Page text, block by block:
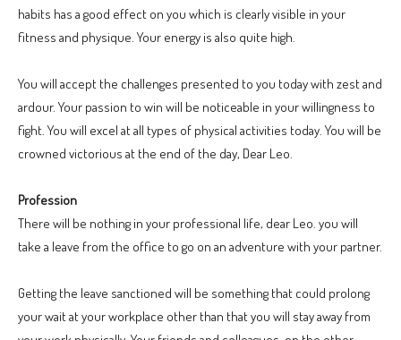
habits has a good effect on you which is clearly visible in your
fitness and physique. Your energy is also quite high.
You will accept the challenges presented to you today with zest and
ardour. Your passion to win will be noticeable in your willingness to
fight. You will excel at all types of physical activities today. You will be
crowned victorious at the end of the day, Dear Leo.
Profession
There will be nothing in your professional life, dear Leo. you will
take a leave from the office to go on an adventure with your partner.
Getting the leave sanctioned will be something that could prolong
your wait at your workplace other than that you will stay away from